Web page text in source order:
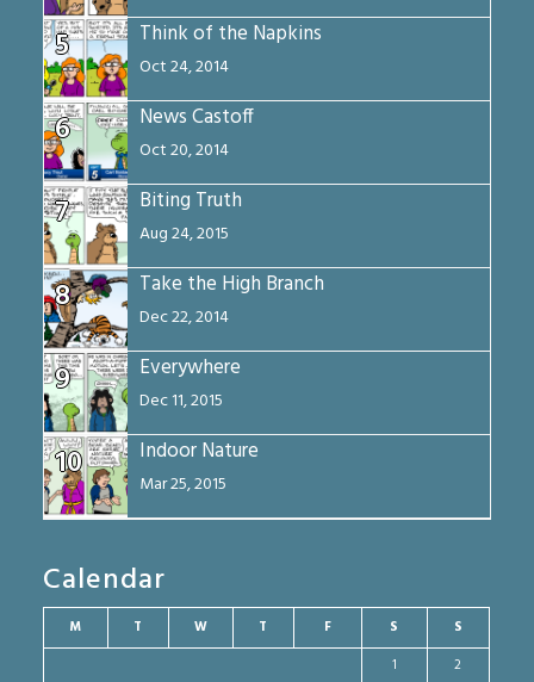
5 Think of the Napkins
Oct 24, 2014
6 News Castoff
Oct 20, 2014
7 Biting Truth
Aug 24, 2015
8 Take the High Branch
Dec 22, 2014
9 Everywhere
Dec 11, 2015
10 Indoor Nature
Mar 25, 2015
Calendar
M T W T F S
S
1
2